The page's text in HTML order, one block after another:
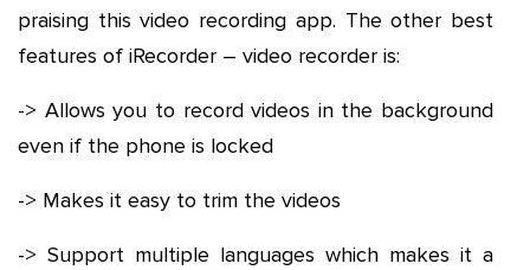
praising this video recording app. The other best
features of iRecorder – video recorder is:
-> Allows you to record videos in the background
even if the phone is locked
-> Makes it easy to trim the videos
-> Support multiple languages which makes it a